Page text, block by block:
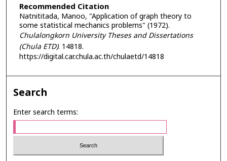
Recommended Citation
Natnititada, Manoo, "Application of graph theory to
some statistical mechanics problems" (1972).
Chulalongkorn University Theses and Dissertations
(Chula ETD). 14818.
https://digital.car.chula.ac.th/chulaetd/14818
Search
Enter search terms: